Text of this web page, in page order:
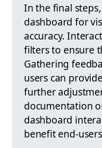
In the final
dashboard for
accuracy.
filters to ensure
Gathering
users can
further
documentation
dashboard
benefit end-